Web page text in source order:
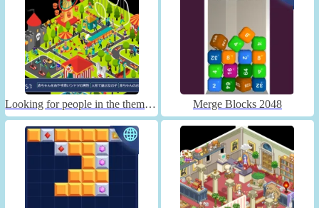
Looking for people in the theme park Merge Blocks 2048